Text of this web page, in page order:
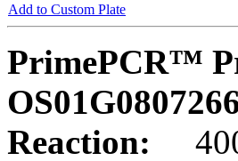
Add to Custom Plate
PrimePCR™
Reaction: